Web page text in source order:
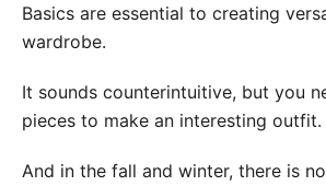
Basics are essential to creating
wardrobe.
It sounds counterintuitive, but you
pieces to make an interesting outfit.
And in the fall and winter, there is